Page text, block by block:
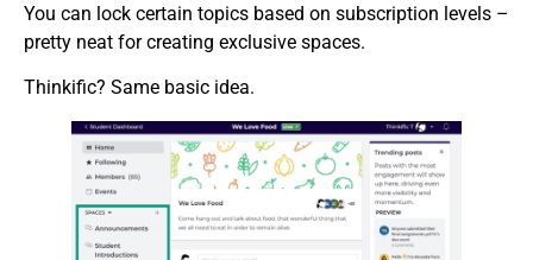
You can lock certain topics based on subscription levels –
pretty neat for creating exclusive spaces.
Thinkific? Same basic idea.